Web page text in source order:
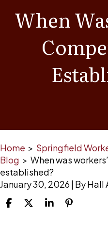
When
Home > Springfield
Blog > When was
established?
January 30, 2026| ByHall